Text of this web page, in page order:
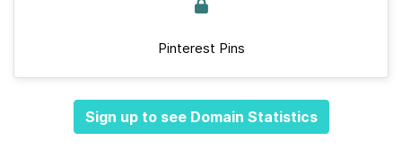
Pinterest Pins
Sign up to see Domain Statistics